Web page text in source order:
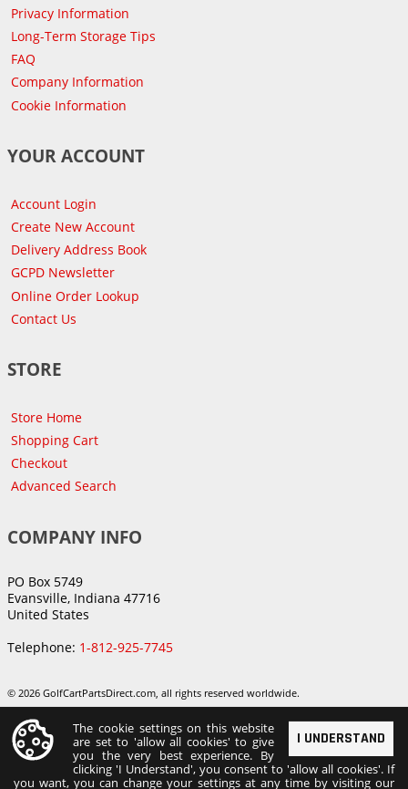
Privacy Information
Long-Term Storage Tips
FAQ
Company Information
Cookie Information
YOUR ACCOUNT
Account Login
Create New Account
Delivery Address Book
GCPD Newsletter
Online Order Lookup
Contact Us
STORE
Store Home
Shopping Cart
Checkout
Advanced Search
COMPANY INFO
PO Box 5749
Evansville, Indiana 47716
United States
Telephone: 1-812-925-7745
© 2026 GolfCartPartsDirect.com, all rights reserved worldwide.
I UNDERSTAND
The cookie settings on this website
are set to 'allow all cookies' to give
you the very best experience. By
clicking 'I Understand', you consent to 'allow all cookies'. If
you want, you can change your settings at any time by visiting our